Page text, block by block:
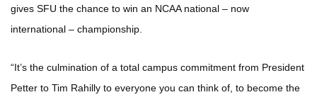
gives SFU the chance to win an NCAA national – now
international – championship.
“It’s the culmination of a total campus commitment from President
Petter to Tim Rahilly to everyone you can think of, to become the